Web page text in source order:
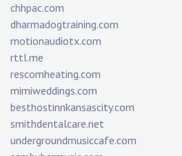
chhpac.com
dharmadogtraining.com
motionaudiotx.com
rttl.me
rescomheating.com
mimiweddings.com
besthostinnkansascity.com
smithdentalcare.net
undergroundmusiccafe.com